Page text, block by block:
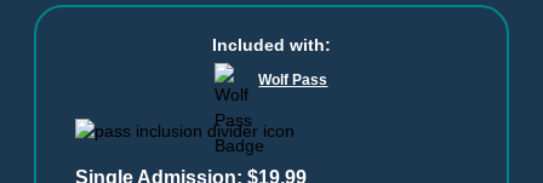
Included with:
Wolf Pass
Single Admission: $19.99